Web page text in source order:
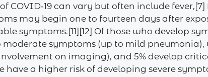
COVID‑19 can vary but often include
may begin one to fourteen days after
symptoms.[11][12] Of those who develop
symptoms (up to mild pneumonia),
on imaging), and 5% develop
have a higher risk of developing severe